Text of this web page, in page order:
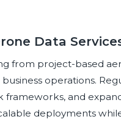
Data
from project-based
operations.
and
deployments